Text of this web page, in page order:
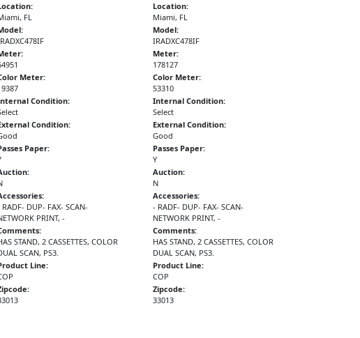
FL
Meter:
Condition:
Condition:
Paper:
RADF- DUP- FAX- SCAN-
PRINT, -
STAND, 2 CASSETTES, COLOR
SCAN, PS3.
Line:
Location:
Miami, FL
Model:
IRADXC478IF
Meter:
178127
Color Meter:
53310
Internal Condition:
Select
External Condition:
Good
Passes Paper:
Y
Auction:
N
Accessories:
- RADF- DUP- FAX- SCAN-
NETWORK PRINT, -
Comments:
HAS STAND, 2 CASSETTES, COLOR
DUAL SCAN, PS3.
Product Line:
COP
Zipcode:
33013